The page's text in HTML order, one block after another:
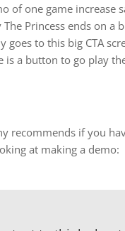
of one game increase
The Princess ends on a
goes to this big CTA
is a button to go play
recommends if you
at making a demo: